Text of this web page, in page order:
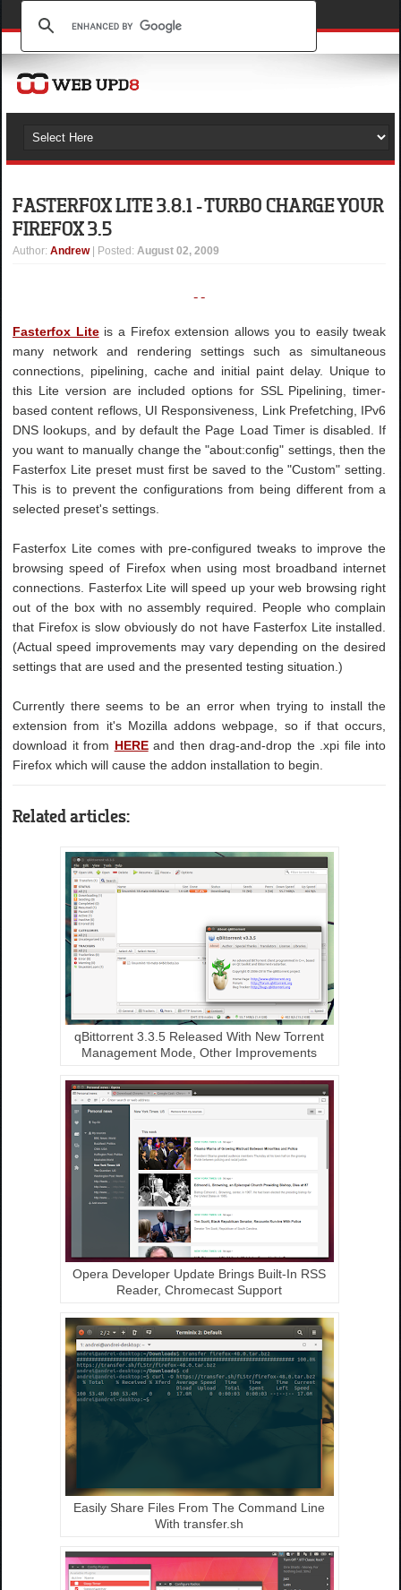
FASTERFOX LITE 3.8.1 - TURBO CHARGE YOUR
FIREFOX 3.5
Author:Andrew | Posted:August 02, 2009
Fasterfox Liteis a Firefox extension allows you to easily tweak
many network and rendering settings such as simultaneous
connections, pipelining, cache and initial paint delay. Unique to
this Lite version are included options for SSL Pipelining, timer-
based content reflows, UI Responsiveness, Link Prefetching, IPv6
DNS lookups, and by default the Page Load Timer is disabled. If
you want to manually change the "about:config" settings, then the
Fasterfox Lite preset must first be saved to the "Custom" setting.
This is to prevent the configurations from being different from a
selected preset's settings.
Fasterfox Lite comes with pre-configured tweaks to improve the
browsing speed of Firefox when using most broadband internet
connections. Fasterfox Lite will speed up your web browsing right
out of the box with no assembly required. People who complain
that Firefox is slow obviously do not have Fasterfox Lite installed.
(Actual speed improvements may vary depending on the desired
settings that are used and the presented testing situation.)
Currently there seems to be an error when trying to install the
extension from it's Mozilla addons webpage, so if that occurs,
download it from HEREand then drag-and-drop the .xpi file into
Firefox which will cause the addon installation to begin.
Related articles:
qBittorrent 3.3.5 Released With New Torrent
Management Mode, Other Improvements
Opera Developer Update Brings Built-In RSS
Reader, Chromecast Support
Easily Share Files From The Command Line
With transfer.sh